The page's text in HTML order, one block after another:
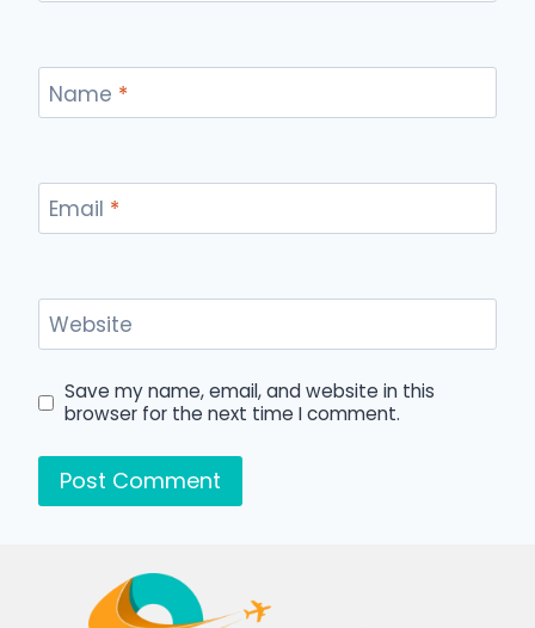
Name *
Email *
Website
Save my name, email, and website in this
browser for the next time I comment.